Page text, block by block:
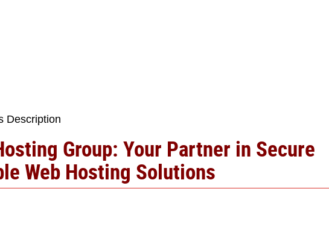
Description
Group: Your Partner in Secure
Web Hosting Solutions